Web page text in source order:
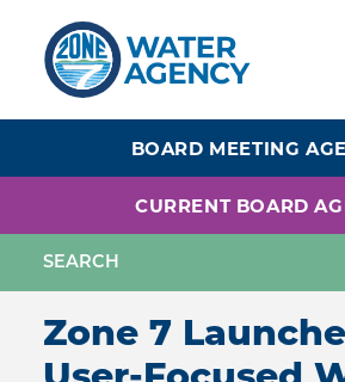
content
BOARD MEETING
CURRENT BOARD
Zone 7